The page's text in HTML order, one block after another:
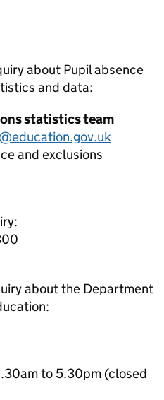
about Pupil absence
and data:
statistics team
and exclusions
about the Department
to 5.30pm (closed